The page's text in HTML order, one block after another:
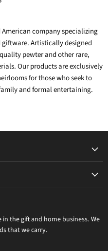
company specializing
Artistically designed
pewter and other rare,
Our products are exclusively
for those who seek to
and formal entertaining.
the gift and home business. We
that we carry.